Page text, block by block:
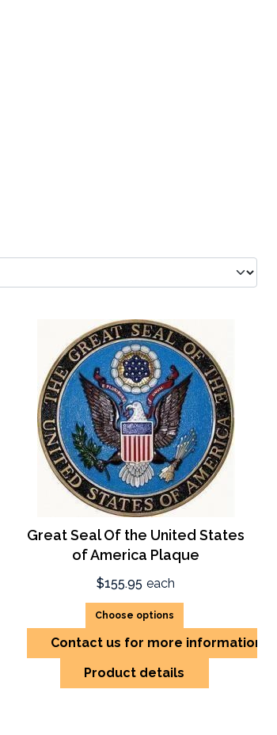
Great Seal Of the United States
of America Plaque
$155.95 each
Choose options
Contact us for more information
Product details